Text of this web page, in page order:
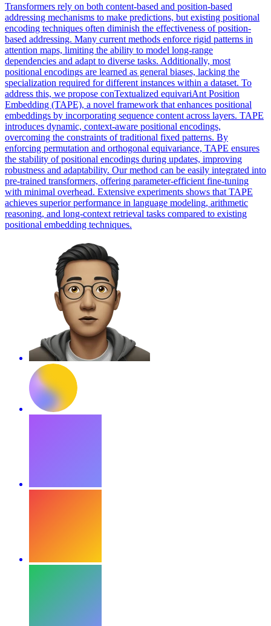
Transformers rely on both content-based and position-based
addressing mechanisms to make predictions, but existing positional
encoding techniques often diminish the effectiveness of position-
based addressing. Many current methods enforce rigid patterns in
attention maps, limiting the ability to model long-range
dependencies and adapt to diverse tasks. Additionally, most
positional encodings are learned as general biases, lacking the
specialization required for different instances within a dataset. To
address this, we propose conTextualized equivariAnt Position
Embedding (TAPE), a novel framework that enhances positional
embeddings by incorporating sequence content across layers. TAPE
introduces dynamic, context-aware positional encodings,
overcoming the constraints of traditional fixed patterns. By
enforcing permutation and orthogonal equivariance, TAPE ensures
the stability of positional encodings during updates, improving
robustness and adaptability. Our method can be easily integrated into
pre-trained transformers, offering parameter-efficient fine-tuning
with minimal overhead. Extensive experiments shows that TAPE
achieves superior performance in language modeling, arithmetic
reasoning, and long-context retrieval tasks compared to existing
positional embedding techniques.